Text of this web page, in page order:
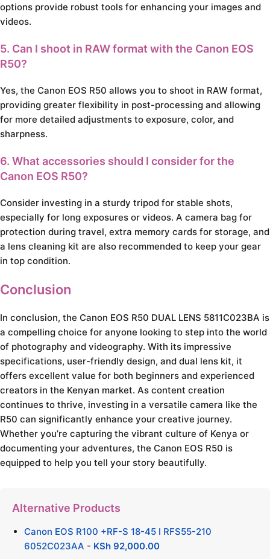
options provide robust tools for enhancing your images and
videos.
5. Can I shoot in RAW format with the Canon EOS
R50?
Yes, the Canon EOS R50 allows you to shoot in RAW format,
providing greater flexibility in post-processing and allowing
for more detailed adjustments to exposure, color, and
sharpness.
6. What accessories should I consider for the
Canon EOS R50?
Consider investing in a sturdy tripod for stable shots,
especially for long exposures or videos. A camera bag for
protection during travel, extra memory cards for storage, and
a lens cleaning kit are also recommended to keep your gear
in top condition.
Conclusion
In conclusion, the Canon EOS R50 DUAL LENS 5811C023BA is
a compelling choice for anyone looking to step into the world
of photography and videography. With its impressive
specifications, user-friendly design, and dual lens kit, it
offers excellent value for both beginners and experienced
creators in the Kenyan market. As content creation
continues to thrive, investing in a versatile camera like the
R50 can significantly enhance your creative journey.
Whether you’re capturing the vibrant culture of Kenya or
documenting your adventures, the Canon EOS R50 is
equipped to help you tell your story beautifully.
Alternative Products
Canon EOS R100 +RF-S 18-45 I RFS55-210
6052C023AA - KSh 92,000.00